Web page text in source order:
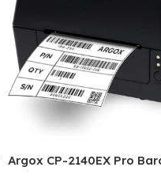
Argox CP-2140EX Pro